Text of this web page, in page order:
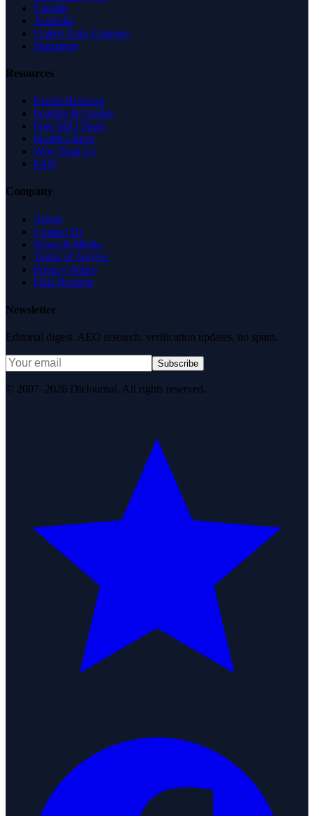
Canada
Australia
United Arab Emirates
Singapore
Resources
Expert Reviews
Insights & Guides
Free SEO Tools
Health Check
Why Trust Us
FAQ
Company
About
Contact Us
News & Media
Terms of Service
Privacy Policy
Data Request
Newsletter
Editorial digest. AEO research, verification updates, no spam.
Subscribe
© 2007–2026 DirJournal. All rights reserved.